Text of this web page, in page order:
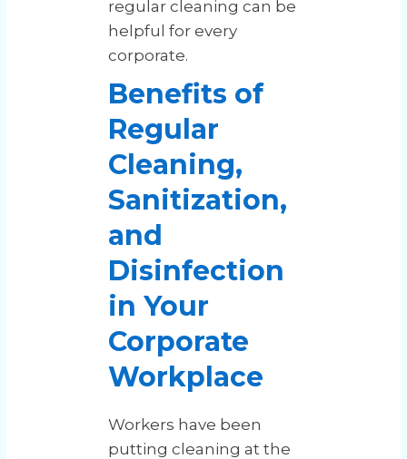
regular cleaning can be
helpful for every
corporate.
Benefits of
Regular
Cleaning,
Sanitization,
and
Disinfection
in Your
Corporate
Workplace
Workers have been
putting cleaning at the